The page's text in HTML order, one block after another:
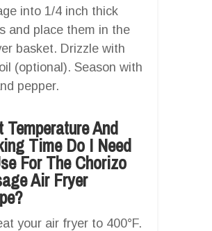
into 1/4 inch thick
and place them in the
basket. Drizzle with
(optional). Season with
pepper.
Temperature And
Time Do I Need
For The Chorizo
Air Fryer
your air fryer to 400°F.